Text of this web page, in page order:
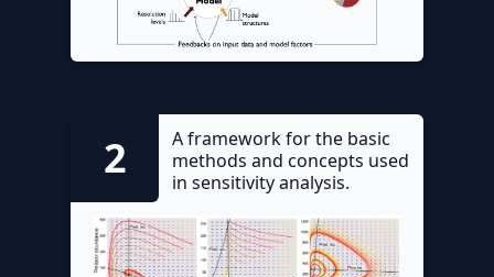
2
A framework for the basic
methods and concepts used
in sensitivity analysis.